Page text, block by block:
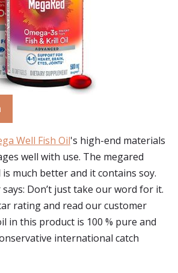
Well Fish Oil's high-end materials
well with use. The megared
much better and it contains soy.
Don’t just take our word for it.
rating and read our customer
in this product is 100 % pure and
international catch